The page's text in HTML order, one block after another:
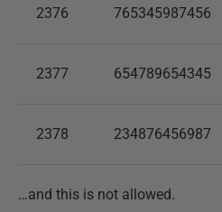
2376 765345987456
2377 654789654345
2378 234876456987
…and this is not allowed.